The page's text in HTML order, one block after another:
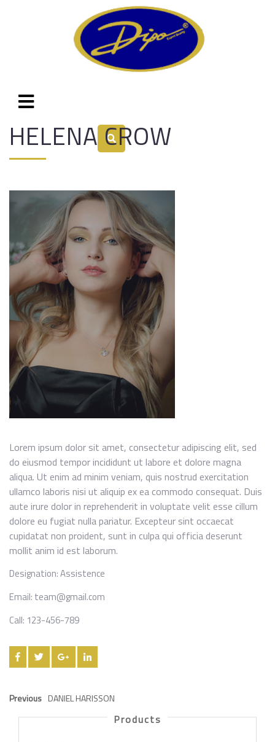
HELENA CROW
Lorem ipsum dolor sit amet, consectetur adipiscing elit, sed
do eiusmod tempor incididunt ut labore et dolore magna
aliqua. Ut enim ad minim veniam, quis nostrud exercitation
ullamco laboris nisi ut aliquip ex ea commodo consequat. Duis
aute irure dolor in reprehenderit in voluptate velit esse cillum
dolore eu fugiat nulla pariatur. Excepteur sint occaecat
cupidatat non proident, sunt in culpa qui officia deserunt
mollit anim id est laborum.
Designation:Assistence
Email: team@gmail.com
Call: 123-456-789
Previous DANIEL HARISSON
Products